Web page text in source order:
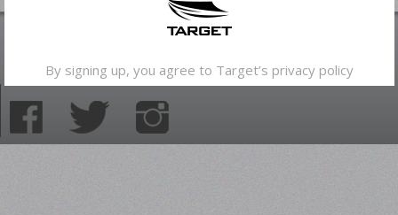
© 2013 Target Sport Ltd | All rights reserved.
By signing up, you agree to Target’s privacy policy